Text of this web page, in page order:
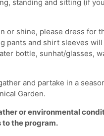
standing and sitting (if
or shine, please dress for
pants and shirt sleeves
bottle, sunhat/glasses,
and partake in a
Garden.
or environmental
the program.